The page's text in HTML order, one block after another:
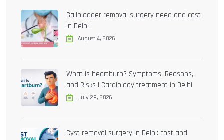
Gallbladder removal surgery need and cost
in Delhi
August 4, 2026
What is heartburn? Symptoms, Reasons,
and Risks | Cardiology treatment in Delhi
July 28, 2026
Cyst removal surgery in Delhi: cost and